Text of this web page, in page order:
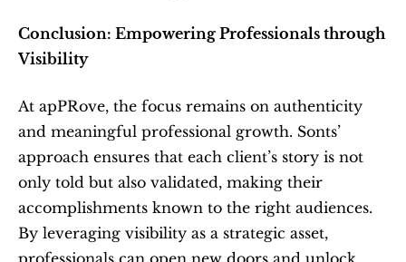
Conclusion: Empowering Professionals through
Visibility
At apPRove, the focus remains on authenticity
and meaningful professional growth. Sonts’
approach ensures that each client’s story is not
only told but also validated, making their
accomplishments known to the right audiences.
By leveraging visibility as a strategic asset,
professionals can open new doors and unlock